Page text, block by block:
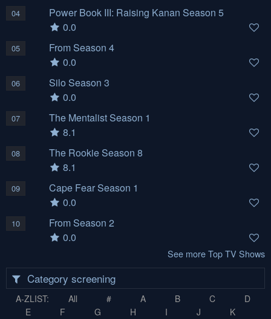
04
Power Book III: Raising Kanan Season 5
0.0
05
From Season 4
0.0
06
Silo Season 3
0.0
07
The Mentalist Season 1
8.1
08
The Rookie Season 8
8.1
09
Cape Fear Season 1
0.0
10
From Season 2
0.0
See more Top TV Shows
Category screening
A-ZLIST: All # A B C
D
E
F G H I J K